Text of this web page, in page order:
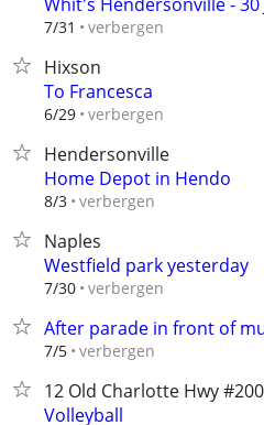
7/31 verbergen
Hixson
To Francesca
6/29 verbergen
Hendersonville
Home Depot in Hendo
8/3 verbergen
Naples
Westfield park yesterday
7/30 verbergen
After parade in front of
7/5 verbergen
12 Old Charlotte Hwy
Volleyball